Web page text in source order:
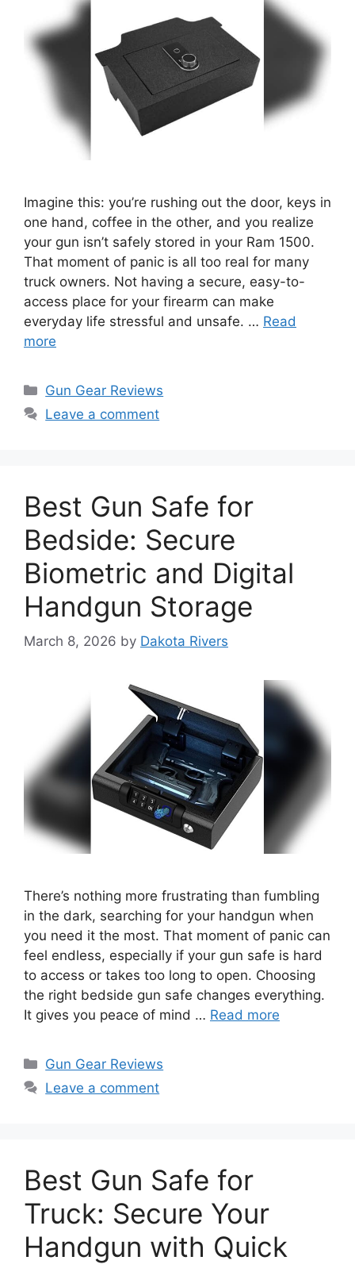
Imagine this: you’re rushing out the door, keys in
one hand, coffee in the other, and you realize
your gun isn’t safely stored in your Ram 1500.
That moment of panic is all too real for many
truck owners. Not having a secure, easy-to-
access place for your firearm can make
everyday life stressful and unsafe. … Read
more
Categories
Gun Gear Reviews
Leave a comment
Best Gun Safe for
Bedside: Secure
Biometric and Digital
Handgun Storage
March 8, 2026 by Dakota Rivers
There’s nothing more frustrating than fumbling
in the dark, searching for your handgun when
you need it the most. That moment of panic can
feel endless, especially if your gun safe is hard
to access or takes too long to open. Choosing
the right bedside gun safe changes everything.
It gives you peace of mind … Read more
Categories
Gun Gear Reviews
Leave a comment
Best Gun Safe for
Truck: Secure Your
Handgun with Quick